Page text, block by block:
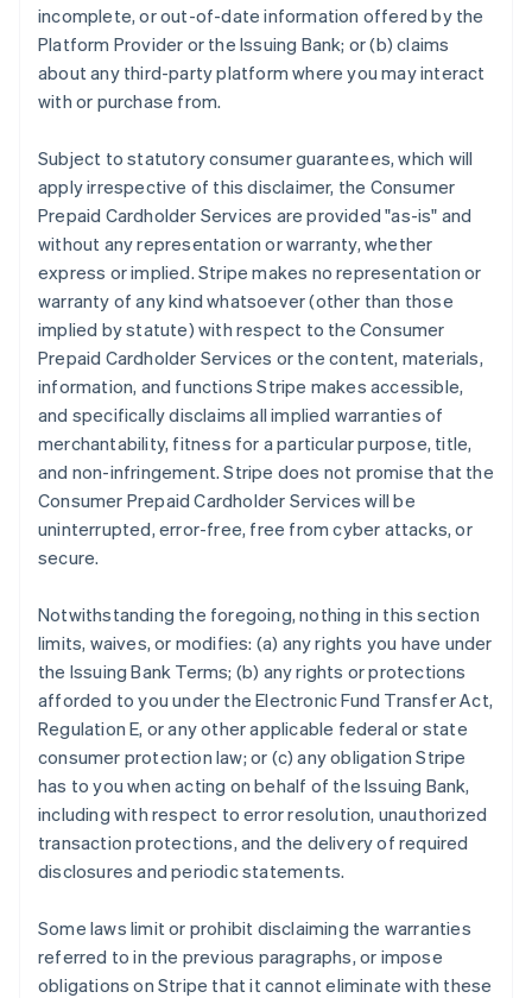
incomplete, or out-of-date information offered by the
Platform Provider or the Issuing Bank; or (b) claims
about any third-party platform where you may interact
with or purchase from.
Subject to statutory consumer guarantees, which will
apply irrespective of this disclaimer, the Consumer
Prepaid Cardholder Services are provided "as-is" and
without any representation or warranty, whether
express or implied. Stripe makes no representation or
warranty of any kind whatsoever (other than those
implied by statute) with respect to the Consumer
Prepaid Cardholder Services or the content, materials,
information, and functions Stripe makes accessible,
and specifically disclaims all implied warranties of
merchantability, fitness for a particular purpose, title,
and non-infringement. Stripe does not promise that the
Consumer Prepaid Cardholder Services will be
uninterrupted, error-free, free from cyber attacks, or
secure.
Notwithstanding the foregoing, nothing in this section
limits, waives, or modifies: (a) any rights you have under
the Issuing Bank Terms; (b) any rights or protections
afforded to you under the Electronic Fund Transfer Act,
Regulation E, or any other applicable federal or state
consumer protection law; or (c) any obligation Stripe
has to you when acting on behalf of the Issuing Bank,
including with respect to error resolution, unauthorized
transaction protections, and the delivery of required
disclosures and periodic statements.
Some laws limit or prohibit disclaiming the warranties
referred to in the previous paragraphs, or impose
obligations on Stripe that it cannot eliminate with these